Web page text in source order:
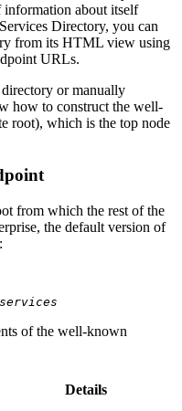
about itself
Directory, you can
from its HTML view using
URLs.
or manually
how to construct the well-
root), which is the top node
from which the rest of the
the default version of
of the well-known
Details